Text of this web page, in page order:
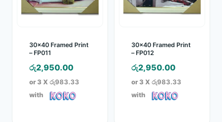
30×40 Framed Print
– FP011
රු2,950.00
or 3 X රු983.33
with
30×40 Framed Print
– FP012
රු2,950.00
or 3 X රු983.33
with